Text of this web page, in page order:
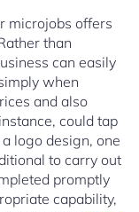
microjobs offers
than
can easily
when
and also
could tap
logo design, one
to carry out
promptly
capability,